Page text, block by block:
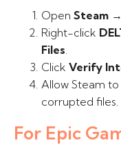
Open Steam
Right-click
Files.
Click Verify
Allow Steam
corrupted files.
For Epic